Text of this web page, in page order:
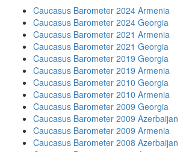
Caucasus Barometer 2024 Armenia
Caucasus Barometer 2024 Georgia
Caucasus Barometer 2021 Armenia
Caucasus Barometer 2021 Georgia
Caucasus Barometer 2019 Georgia
Caucasus Barometer 2019 Armenia
Caucasus Barometer 2010 Georgia
Caucasus Barometer 2010 Armenia
Caucasus Barometer 2009 Georgia
Caucasus Barometer 2009 Azerbaijan
Caucasus Barometer 2009 Armenia
Caucasus Barometer 2008 Azerbaijan